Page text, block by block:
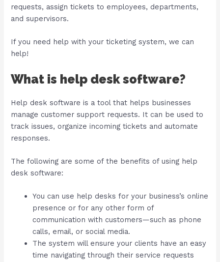
requests, assign tickets to employees, departments,
and supervisors.
If you need help with your ticketing system, we can
help!
What is help desk software?
Help desk software is a tool that helps businesses
manage customer support requests. It can be used to
track issues, organize incoming tickets and automate
responses.
The following are some of the benefits of using help
desk software:
You can use help desks for your business’s online
presence or for any other form of
communication with customers—such as phone
calls, email, or social media.
The system will ensure your clients have an easy
time navigating through their service requests